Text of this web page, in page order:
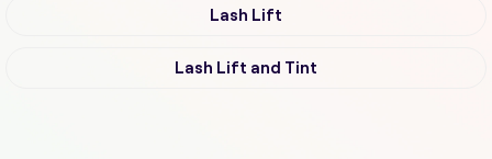
Lash Lift
Lash Lift and Tint